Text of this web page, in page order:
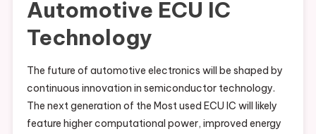
Automotive ECU IC
Technology
The future of automotive electronics will be shaped by
continuous innovation in semiconductor technology.
The next generation of the Most used ECU IC will likely
feature higher computational power, improved energy